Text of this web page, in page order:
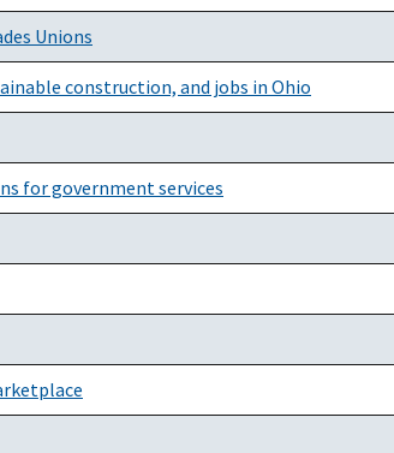
Unions
construction, and jobs in Ohio
for government services